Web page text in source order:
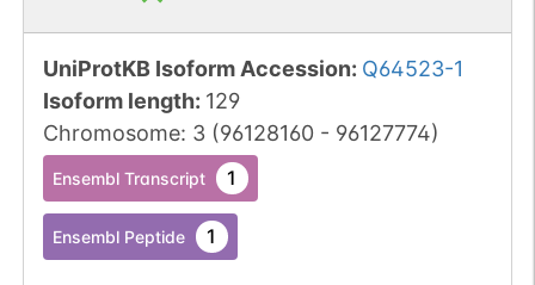
(H2AK13Ub and
H2AK15Ub) are distinct
events.
UniProtKB Isoform Accession: Q64523-1
Isoform length: 129
Chromosome: 3 (96128160- 96127774)
Ensembl Transcript 1
Ensembl Peptide 1